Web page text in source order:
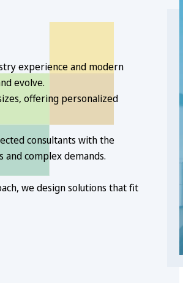
experience and modern
evolve.
offering personalized
consultants with the
complex demands.
we design solutions that fit